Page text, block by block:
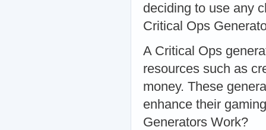
deciding to use any
Critical Ops
A Critical Ops
resources such as
money. These
enhance their
Generators Work?